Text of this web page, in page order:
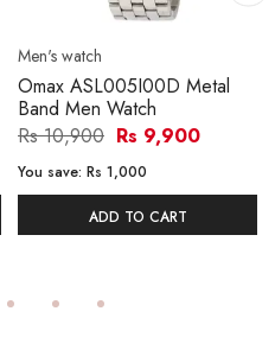
Men's watch
Omax ASL005I00D Metal
Band Men Watch
Rs 10,900 Rs 9,900
You save: Rs 1,000
ADD TO CART